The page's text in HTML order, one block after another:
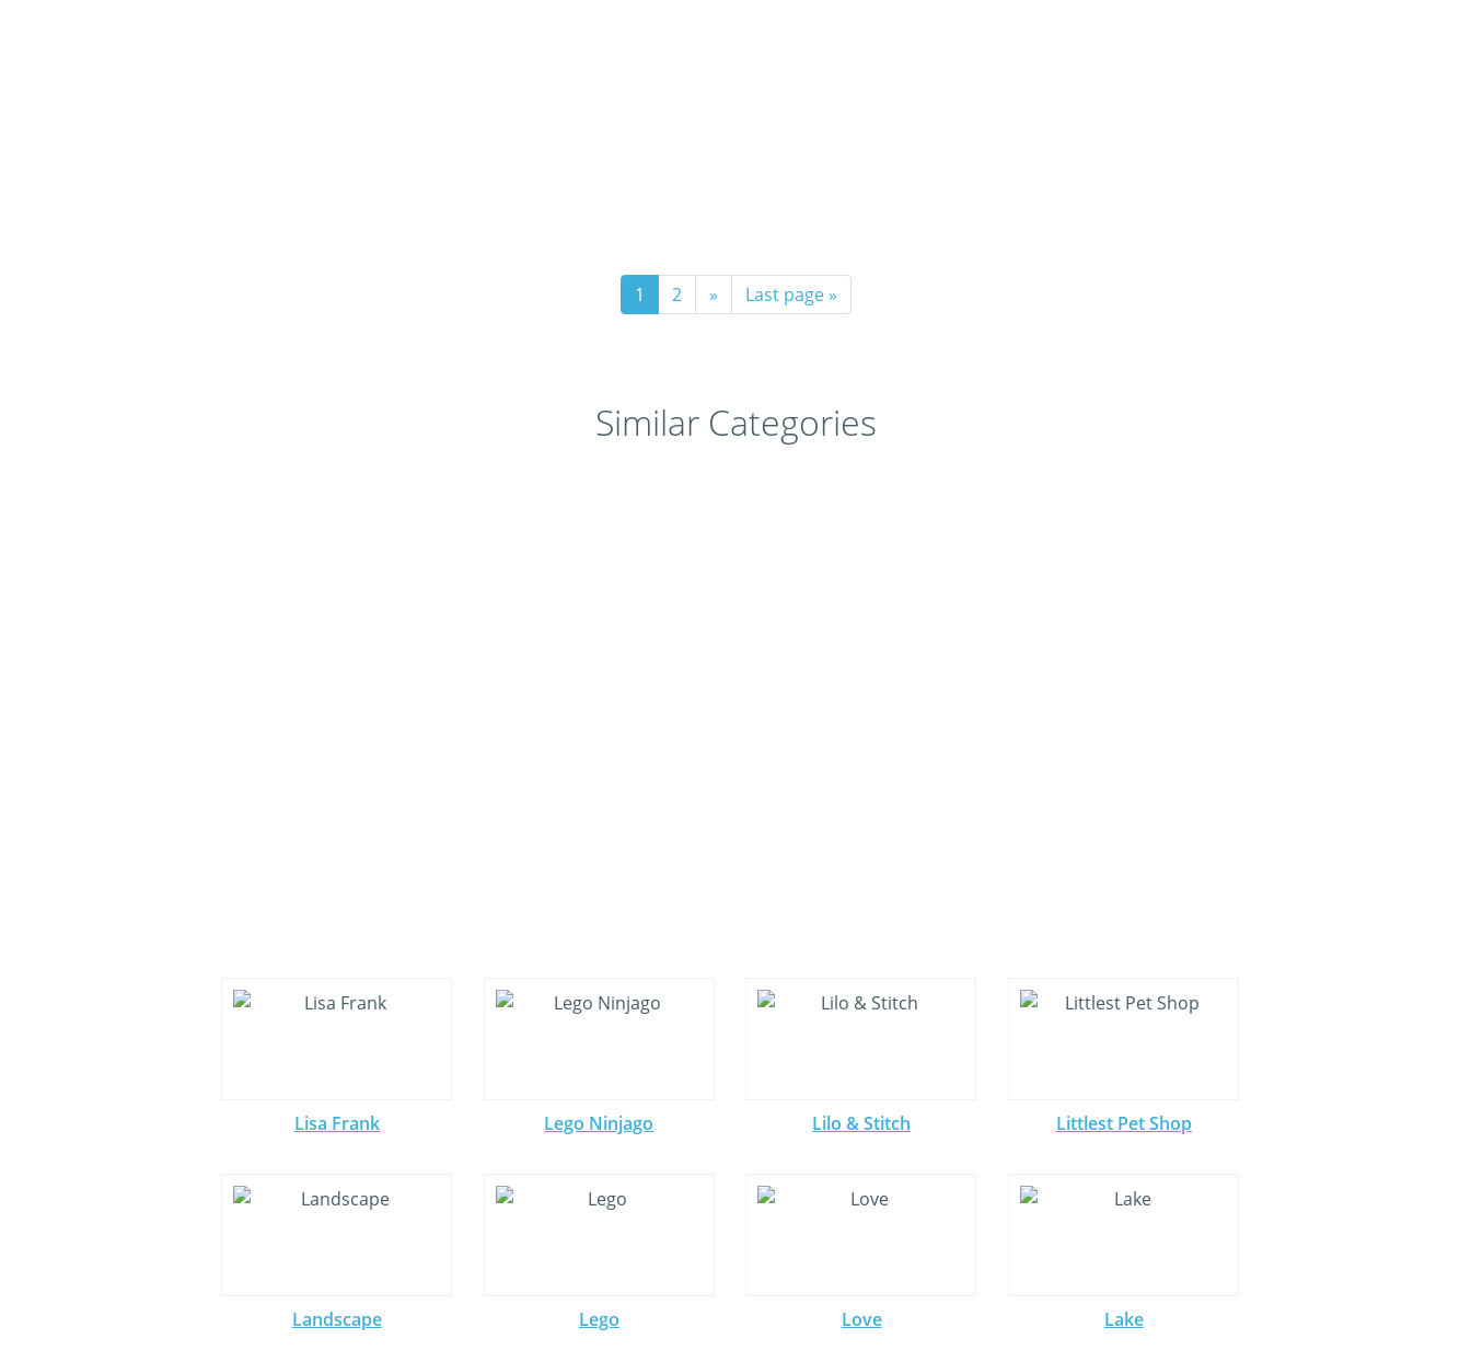
1 2 » Last page »
Similar Categories
Lisa Frank Lego Ninjago Lilo & Stitch Littlest Pet Shop
Landscape Lego Love Lake